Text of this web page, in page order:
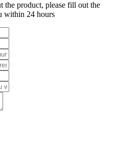
the product, please fill out the
within 24 hours